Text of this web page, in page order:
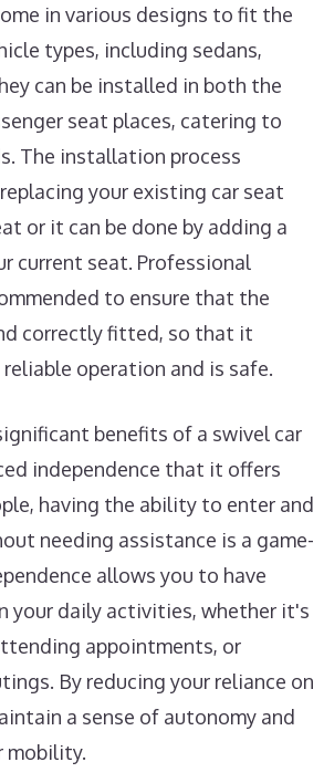
in various designs to fit the
types, including sedans,
can be installed in both the
seat places, catering to
The installation process
your existing car seat
or it can be done by adding a
current seat. Professional
to ensure that the
correctly fitted, so that it
operation and is safe.
benefits of a swivel car
independence that it offers
having the ability to enter and
needing assistance is a game-
allows you to have
your daily activities, whether it's
appointments, or
By reducing your reliance on
a sense of autonomy and
mobility.